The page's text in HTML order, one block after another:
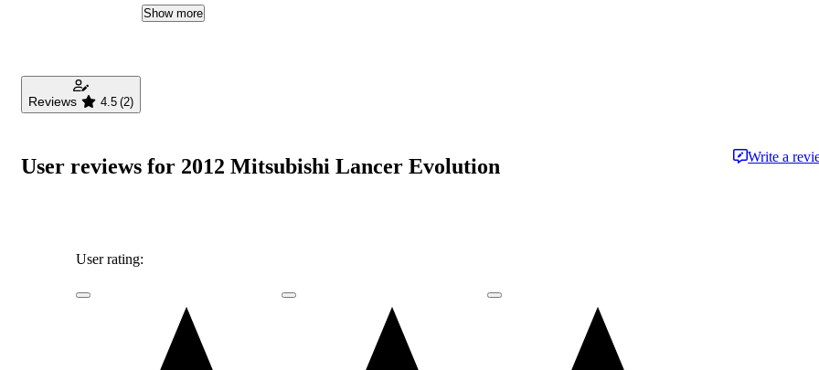
Show more
Reviews 4.5 (2)
User reviews for 2012 Mitsubishi Lancer Evolution Write a
User rating: